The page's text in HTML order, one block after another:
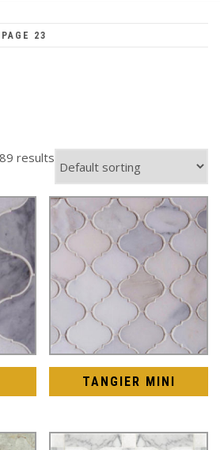
PAGE 23
results
TANGIER MINI